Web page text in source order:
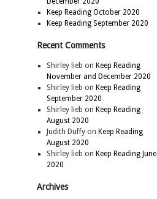
Keep Reading October 2020
Keep Reading September 2020
Recent Comments
Shirley lieb on Keep Reading
November and December 2020
Shirley lieb on Keep Reading
September 2020
Shirley lieb on Keep Reading
August 2020
Judith Duffyon Keep Reading
August 2020
Shirley lieb on Keep Reading June
2020
Archives